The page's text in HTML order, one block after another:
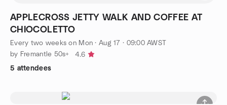
APPLECROSS JETTY WALK AND COFFEE AT
CHIOCOLETTO
Every two weeks on Mon ·Aug 17 · 09:00 AWST
by Fremantle 50s+
4.6
5 attendees